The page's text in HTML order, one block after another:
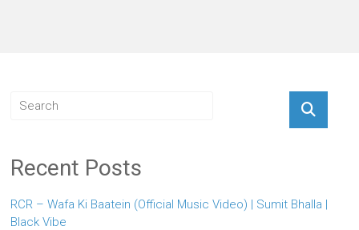
Recent Posts
RCR – Wafa Ki Baatein (Official Music Video) | Sumit Bhalla |
Black Vibe